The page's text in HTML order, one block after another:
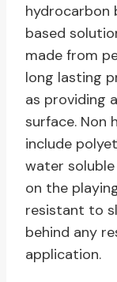
hydrocarbon
based
made from
long lasting
as providing
surface. Non
include
water
on the
resistant to
behind any
application.